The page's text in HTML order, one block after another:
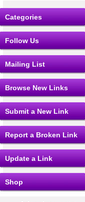
Categories
Follow Us
Mailing List
Browse New Links
Submit a New Link
Report a Broken Link
Update a Link
Shop